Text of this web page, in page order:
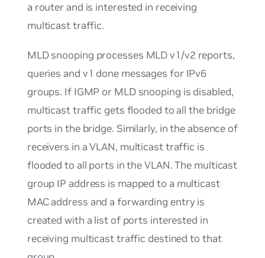
a router and is interested in receiving
multicast traffic.
MLD snooping processes MLD v1/v2 reports,
queries and v1 done messages for IPv6
groups. If IGMP or MLD snooping is disabled,
multicast traffic gets flooded to all the bridge
ports in the bridge. Similarly, in the absence of
receivers in a VLAN, multicast traffic is
flooded to all ports in the VLAN. The multicast
group IP address is mapped to a multicast
MAC address and a forwarding entry is
created with a list of ports interested in
receiving multicast traffic destined to that